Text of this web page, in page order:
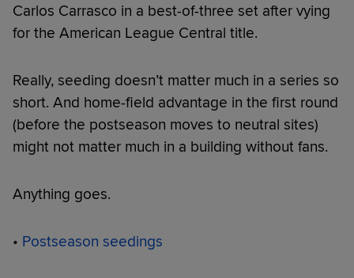
Carlos Carrasco in a best-of-three set after vying
for the American League Central title.
Really, seeding doesn’t matter much in a series so
short. And home-field advantage in the first round
(before the postseason moves to neutral sites)
might not matter much in a building without fans.
Anything goes.
• Postseason seedings